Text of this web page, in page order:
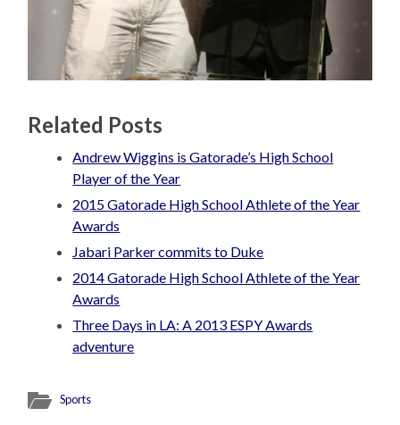
Related Posts
Andrew Wiggins is Gatorade’s High School
Player of the Year
2015 Gatorade High School Athlete of the Year
Awards
Jabari Parker commits to Duke
2014 Gatorade High School Athlete of the Year
Awards
Three Days in LA: A 2013 ESPY Awards
adventure
Sports